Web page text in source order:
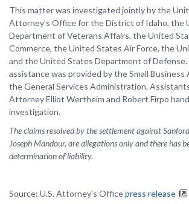
This matter was investigated jointly by the
Attorney’s Office for the District of Idaho, the
Department of Veterans Affairs, the United
Commerce, the United States Air Force, the
and the United States Department of
assistance was provided by the Small
the General Services Administration.
Attorney Elliot Wertheim and Robert Firpo
investigation.
The claims resolved by the settlement against
Joseph Mandour, are allegations only and there has
determination of liability.
Source: U.S. Attorney's Officepress release